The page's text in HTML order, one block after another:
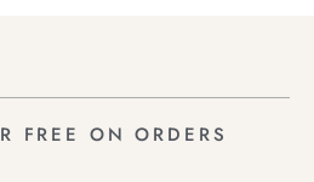
FREE ON ORDERS